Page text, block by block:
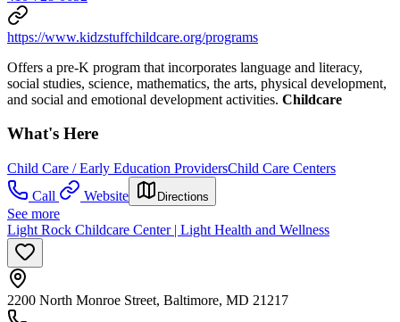
https://www.kidzstuffchildcare.org/programs
Offers a pre-K program that incorporates language and literacy,
social studies, science, mathematics, the arts, physical development,
and social and emotional development activities. Childcare
What's Here
Child Care / Early Education ProvidersChild Care Centers
Call
Website Directions
See more
Light Rock Childcare Center | Light Health and Wellness
2200 North Monroe Street, Baltimore, MD 21217